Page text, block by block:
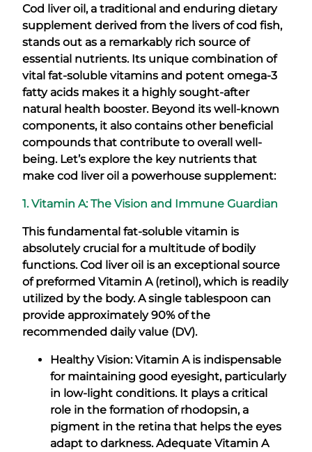
Cod liver oil, a traditional and enduring dietary
supplement derived from the livers of cod fish,
stands out as a remarkably rich source of
essential nutrients. Its unique combination of
vital fat-soluble vitamins and potent omega-3
fatty acids makes it a highly sought-after
natural health booster. Beyond its well-known
components, it also contains other beneficial
compounds that contribute to overall well-
being. Let’s explore the key nutrients that
make cod liver oil a powerhouse supplement:
1. Vitamin A: The Vision and Immune Guardian
This fundamental fat-soluble vitamin is
absolutely crucial for a multitude of bodily
functions. Cod liver oil is an exceptional source
of preformed Vitamin A (retinol), which is readily
utilized by the body. A single tablespoon can
provide approximately 90% of the
recommended daily value (DV).
Healthy Vision: Vitamin A is indispensable
for maintaining good eyesight, particularly
in low-light conditions. It plays a critical
role in the formation of rhodopsin, a
pigment in the retina that helps the eyes
adapt to darkness. Adequate Vitamin A